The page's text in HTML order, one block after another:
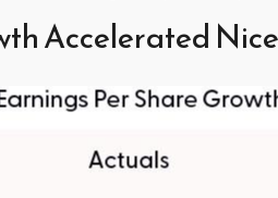
Accelerated